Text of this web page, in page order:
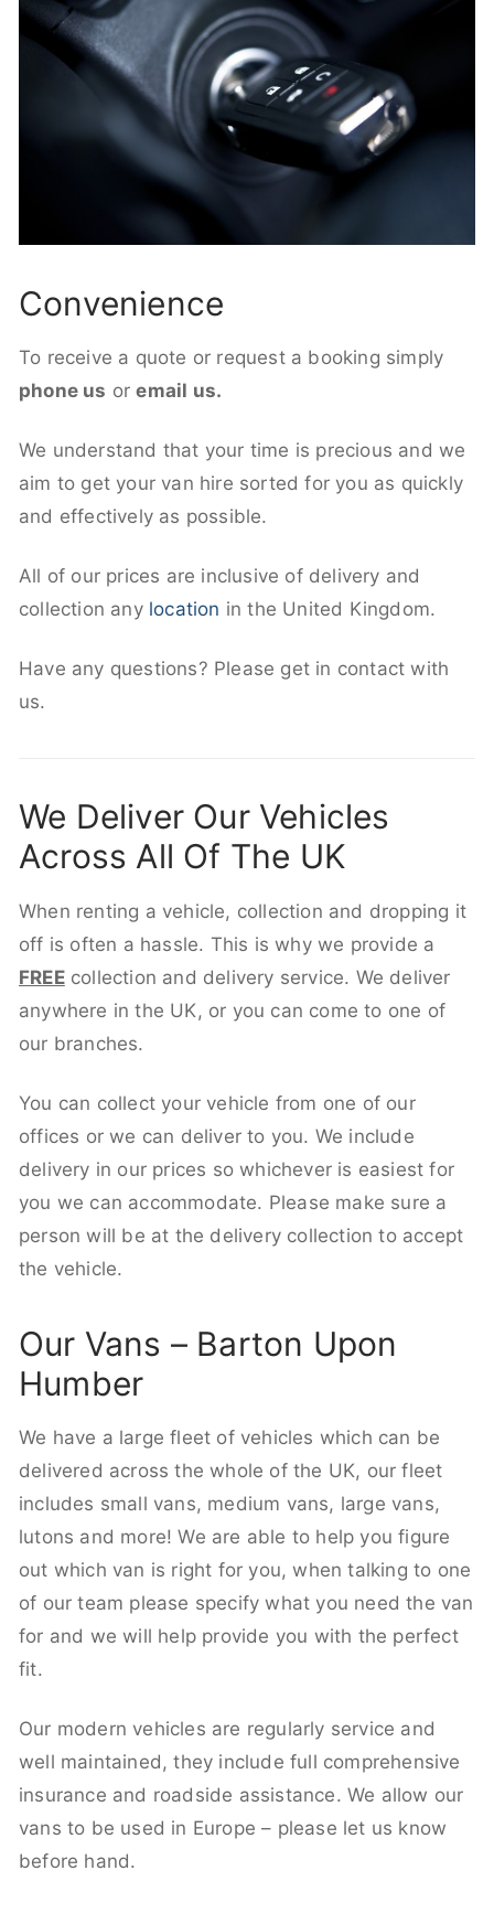
Convenience
To receive a quote or request a booking simply
phone us oremail us.
We understand that your time is precious and we
aim to get your van hire sorted for you as quickly
and effectively as possible.
All of our prices are inclusive of delivery and
collection any location in the United Kingdom.
Have any questions? Please get in contact with
us.
We Deliver Our Vehicles
Across All Of The UK
When renting a vehicle, collection and dropping it
off is often a hassle. This is why we provide a
FREEcollection and delivery service. We deliver
anywhere in the UK, or you can come to one of
our branches.
You can collect your vehicle from one of our
offices or we can deliver to you. We include
delivery in our prices so whichever is easiest for
you we can accommodate. Please make sure a
person will be at the delivery collection to accept
the vehicle.
Our Vans – Barton Upon
Humber
We have a large fleet of vehicles which can be
delivered across the whole of the UK, our fleet
includes small vans, medium vans, large vans,
lutons and more! We are able to help you figure
out which van is right for you, when talking to one
of our team please specify what you need the van
for and we will help provide you with the perfect
fit.
Our modern vehicles are regularly service and
well maintained, they include full comprehensive
insurance and roadside assistance. We allow our
vans to be used in Europe – please let us know
before hand.